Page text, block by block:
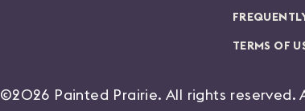
TERMS OF
©2026 Painted Prairie. All rights